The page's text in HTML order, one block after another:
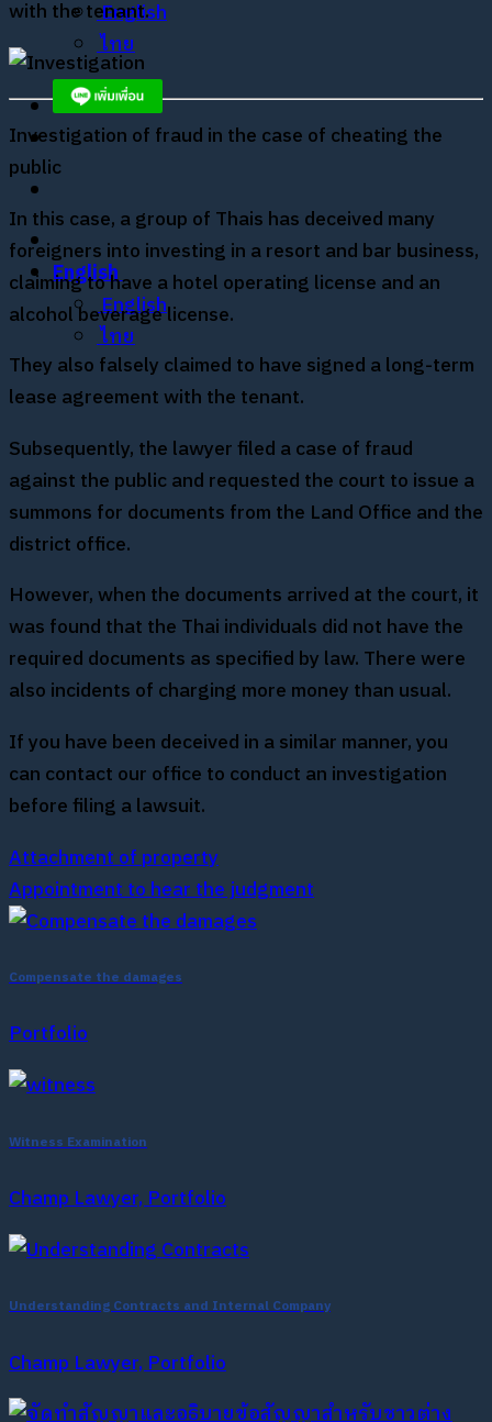
English
ไทย
English
English
ไทย
with the tenant.
Investigation of fraud in the case of cheating the
public
In this case, a group of Thais has deceived many
foreigners into investing in a resort and bar business,
claiming to have a hotel operating license and an
alcohol beverage license.
They also falsely claimed to have signed a long-term
lease agreement with the tenant.
Subsequently, the lawyer filed a case of fraud
against the public and requested the court to issue a
summons for documents from the Land Office and the
district office.
However, when the documents arrived at the court, it
was found that the Thai individuals did not have the
required documents as specified by law. There were
also incidents of charging more money than usual.
If you have been deceived in a similar manner, you
can contact our office to conduct an investigation
before filing a lawsuit.
Attachment of property
Appointment to hear the judgment
Compensate the damages
Portfolio
Witness Examination
Champ Lawyer, Portfolio
Understanding Contracts and Internal Company
Champ Lawyer, Portfolio